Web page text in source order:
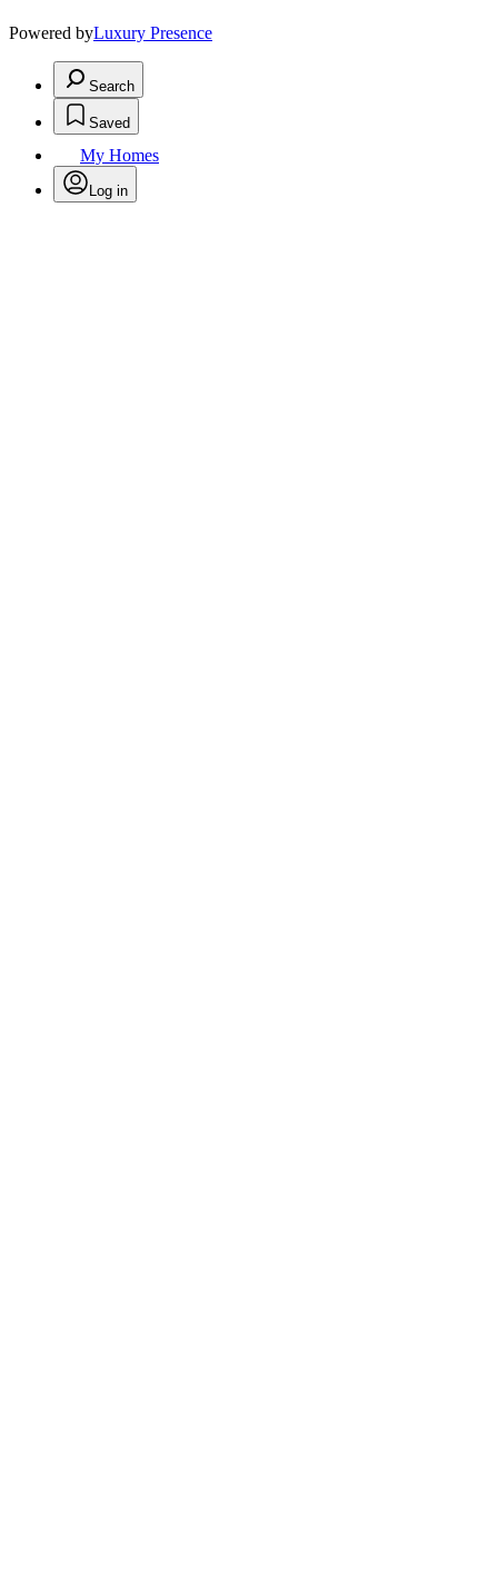
Powered byLuxury Presence
Search
Saved
My Homes
Log in